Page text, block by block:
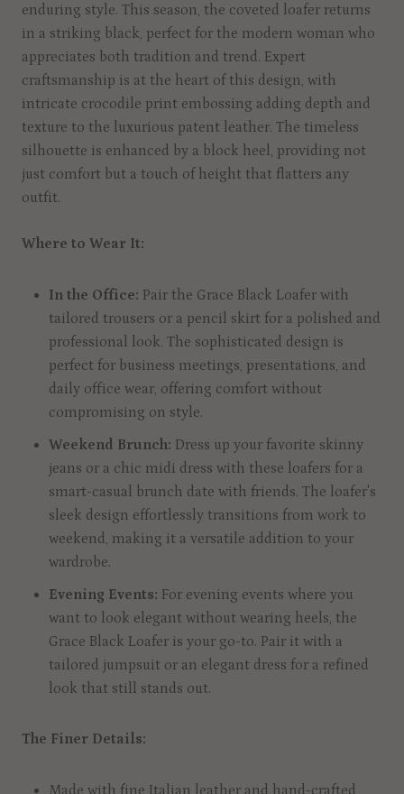
enduring style. This season, the coveted loafer returns
in a striking black, perfect for the modern woman who
appreciates both tradition and trend. Expert
craftsmanship is at the heart of this design, with
intricate crocodile print embossing adding depth and
texture to the luxurious patent leather. The timeless
silhouette is enhanced by a block heel, providing not
just comfort but a touch of height that flatters any
outfit.
Where to Wear It:
In the Office: Pair the Grace Black Loafer with
tailored trousers or a pencil skirt for a polished and
professional look. The sophisticated design is
perfect for business meetings, presentations, and
daily office wear, offering comfort without
compromising on style.
Weekend Brunch: Dress up your favorite skinny
jeans or a chic midi dress with these loafers for a
smart-casual brunch date with friends. The loafer's
sleek design effortlessly transitions from work to
weekend, making it a versatile addition to your
wardrobe.
Evening Events: For evening events where you
want to look elegant without wearing heels, the
Grace Black Loafer is your go-to. Pair it with a
tailored jumpsuit or an elegant dress for a refined
look that still stands out.
The Finer Details:
Made with fine Italian leather and hand-crafted